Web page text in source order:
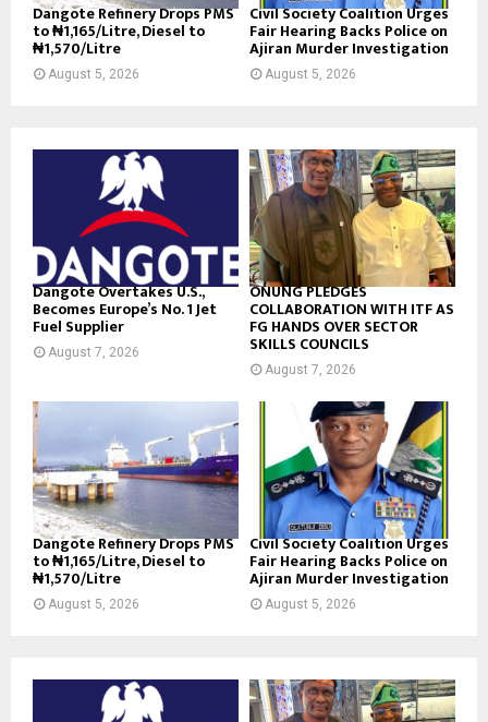
Dangote Refinery Drops PMS
to ₦1,165/Litre, Diesel to
₦1,570/Litre
August 5, 2026
Civil Society Coalition Urges
Fair Hearing Backs Police on
Ajiran Murder Investigation
August 5, 2026
Dangote Overtakes U.S.,
Becomes Europe’s No. 1 Jet
Fuel Supplier
August 7, 2026
ONUNG PLEDGES
COLLABORATION WITH ITF AS
FG HANDS OVER SECTOR
SKILLS COUNCILS
August 7, 2026
Dangote Refinery Drops PMS
to ₦1,165/Litre, Diesel to
₦1,570/Litre
August 5, 2026
Civil Society Coalition Urges
Fair Hearing Backs Police on
Ajiran Murder Investigation
August 5, 2026